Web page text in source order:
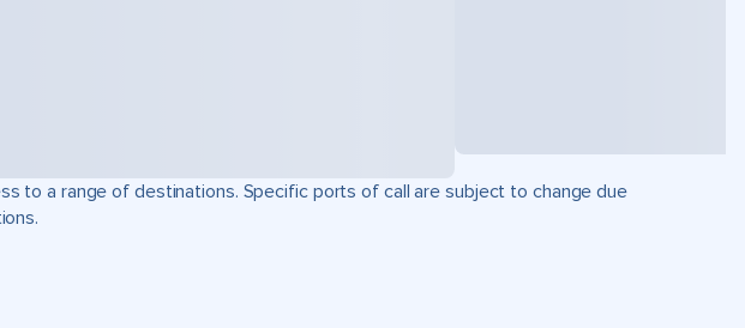
to a range of destinations. Specific ports of call are subject to change due